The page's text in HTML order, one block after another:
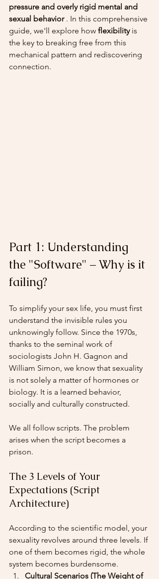
pressure and overly rigid mental and
sexual behavior . In this comprehensive
guide, we'll explore how flexibility is
the key to breaking free from this
mechanical pattern and rediscovering
connection.
Part 1: Understanding
the "Software" – Why is it
failing?
To simplify your sex life, you must first
understand the invisible rules you
unknowingly follow. Since the 1970s,
thanks to the seminal work of
sociologists John H. Gagnon and
William Simon, we know that sexuality
is not solely a matter of hormones or
biology. It is a learned behavior,
socially and culturally constructed.
We all follow scripts. The problem
arises when the script becomes a
prison.
The 3 Levels of Your
Expectations (Script
Architecture)
According to the scientific model, your
sexuality revolves around three levels. If
one of them becomes rigid, the whole
system becomes burdensome.
Cultural Scenarios (The Weight of